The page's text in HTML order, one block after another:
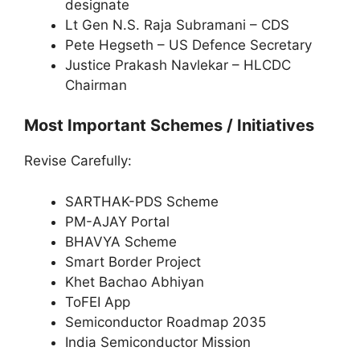
designate
Lt Gen N.S. Raja Subramani – CDS
Pete Hegseth – US Defence Secretary
Justice Prakash Navlekar – HLCDC
Chairman
Most Important Schemes / Initiatives
Revise Carefully:
SARTHAK-PDS Scheme
PM-AJAY Portal
BHAVYA Scheme
Smart Border Project
Khet Bachao Abhiyan
ToFEI App
Semiconductor Roadmap 2035
India Semiconductor Mission